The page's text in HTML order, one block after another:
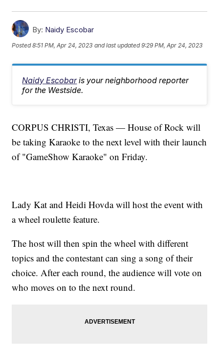
By: Naidy Escobar
Posted8:51 PM, Apr 24, 2023 and last updated 9:29 PM, Apr 24, 2023
Naidy Escobar is your neighborhood reporter
for the Westside.
CORPUS CHRISTI, Texas — House of Rock will
be taking Karaoke to the next level with their launch
of "GameShow Karaoke" on Friday.
Lady Kat and Heidi Hovda will host the event with
a wheel roulette feature.
The host will then spin the wheel with different
topics and the contestant can sing a song of their
choice. After each round, the audience will vote on
who moves on to the next round.